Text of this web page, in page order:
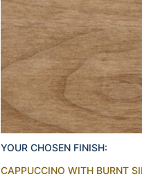
YOUR CHOSEN FINISH:
CAPPUCCINO WITH BURNT